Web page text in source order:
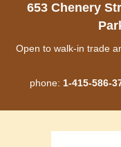
653 Chenery
Open to walk-in trade
phone: 1-415-586-